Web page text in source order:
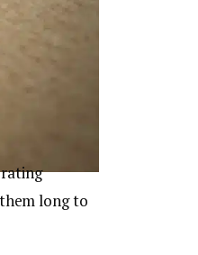
long to